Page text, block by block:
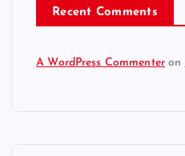
Recent Comments
A WordPress Commenter on